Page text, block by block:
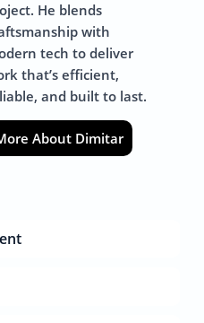
He blends
with
tech to deliver
that’s efficient,
and built to last.
About Dimitar